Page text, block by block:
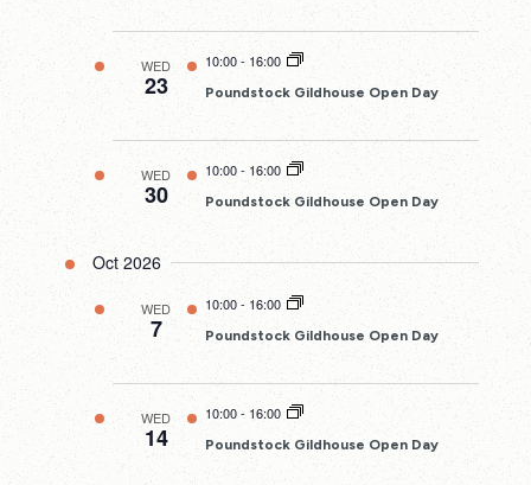
WED
23
10:00- 16:00
Poundstock Gildhouse Open Day
WED
30
10:00- 16:00
Poundstock Gildhouse Open Day
Oct 2026
WED
7
10:00- 16:00
Poundstock Gildhouse Open Day
WED
14
10:00- 16:00
Poundstock Gildhouse Open Day